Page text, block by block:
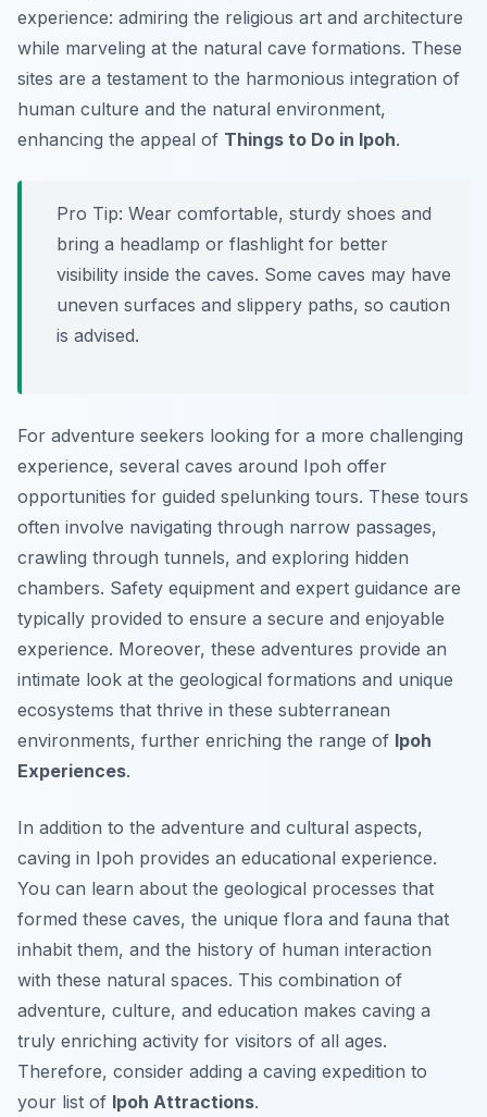
experience: admiring the religious art and architecture
while marveling at the natural cave formations. These
sites are a testament to the harmonious integration of
human culture and the natural environment,
enhancing the appeal of Things to Do in Ipoh.
Pro Tip: Wear comfortable, sturdy shoes and
bring a headlamp or flashlight for better
visibility inside the caves. Some caves may have
uneven surfaces and slippery paths, so caution
is advised.
For adventure seekers looking for a more challenging
experience, several caves around Ipoh offer
opportunities for guided spelunking tours. These tours
often involve navigating through narrow passages,
crawling through tunnels, and exploring hidden
chambers. Safety equipment and expert guidance are
typically provided to ensure a secure and enjoyable
experience. Moreover, these adventures provide an
intimate look at the geological formations and unique
ecosystems that thrive in these subterranean
environments, further enriching the range of Ipoh
Experiences.
In addition to the adventure and cultural aspects,
caving in Ipoh provides an educational experience.
You can learn about the geological processes that
formed these caves, the unique flora and fauna that
inhabit them, and the history of human interaction
with these natural spaces. This combination of
adventure, culture, and education makes caving a
truly enriching activity for visitors of all ages.
Therefore, consider adding a caving expedition to
your list of Ipoh Attractions.